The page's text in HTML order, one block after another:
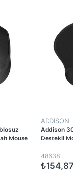
Mouse
ADDISON
Addison
Destekli
48638
₺154,87